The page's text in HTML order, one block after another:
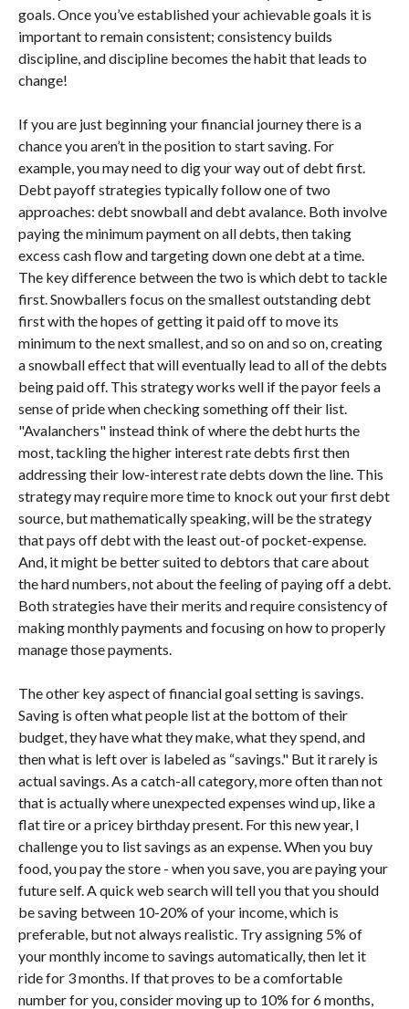
goals. Once you’ve established your achievable goals it is
important to remain consistent; consistency builds
discipline, and discipline becomes the habit that leads to
change!
If you are just beginning your financial journey there is a
chance you aren’t in the position to start saving. For
example, you may need to dig your way out of debt first.
Debt payoff strategies typically follow one of two
approaches: debt snowball and debt avalance. Both involve
paying the minimum payment on all debts, then taking
excess cash flow and targeting down one debt at a time.
The key difference between the two is which debt to tackle
first. Snowballers focus on the smallest outstanding debt
first with the hopes of getting it paid off to move its
minimum to the next smallest, and so on and so on, creating
a snowball effect that will eventually lead to all of the debts
being paid off. This strategy works well if the payor feels a
sense of pride when checking something off their list.
"Avalanchers" instead think of where the debt hurts the
most, tackling the higher interest rate debts first then
addressing their low-interest rate debts down the line. This
strategy may require more time to knock out your first debt
source, but mathematically speaking, will be the strategy
that pays off debt with the least out-of pocket-expense.
And, it might be better suited to debtors that care about
the hard numbers, not about the feeling of paying off a debt.
Both strategies have their merits and require consistency of
making monthly payments and focusing on how to properly
manage those payments.
The other key aspect of financial goal setting is savings.
Saving is often what people list at the bottom of their
budget, they have what they make, what they spend, and
then what is left over is labeled as “savings." But it rarely is
actual savings. As a catch-all category, more often than not
that is actually where unexpected expenses wind up, like a
flat tire or a pricey birthday present. For this new year, I
challenge you to list savings as an expense. When you buy
food, you pay the store - when you save, you are paying your
future self. A quick web search will tell you that you should
be saving between 10-20% of your income, which is
preferable, but not always realistic. Try assigning 5% of
your monthly income to savings automatically, then let it
ride for 3 months. If that proves to be a comfortable
number for you, consider moving up to 10% for 6 months,